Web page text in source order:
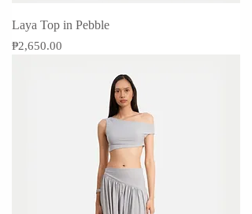
Laya Top in Pebble
Price
₱2,650.00